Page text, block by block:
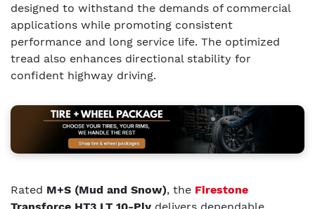
designed to withstand the demands of commercial
applications while promoting consistent
performance and long service life. The optimized
tread also enhances directional stability for
confident highway driving.
Rated M+S (Mud and Snow), the Firestone